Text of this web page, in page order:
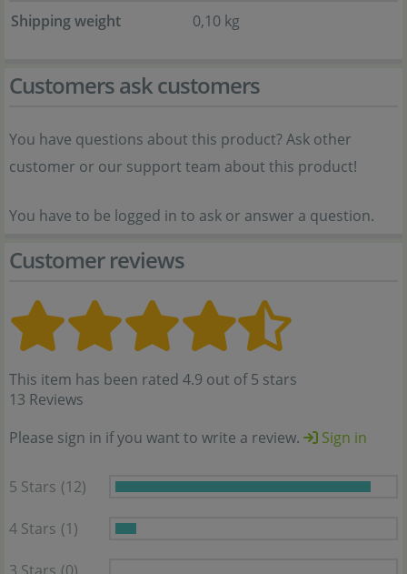
Shipping weight
0,10 kg
Customers ask customers
You have questions about this product? Ask other
customer or our support team about this product!
You have to be logged in to ask or answer a question.
Customer reviews
This item has been rated 4.9 out of 5 stars
13 Reviews
Please sign in if you want to write a review.
Sign in
5 Stars (12)
4 Stars (1)